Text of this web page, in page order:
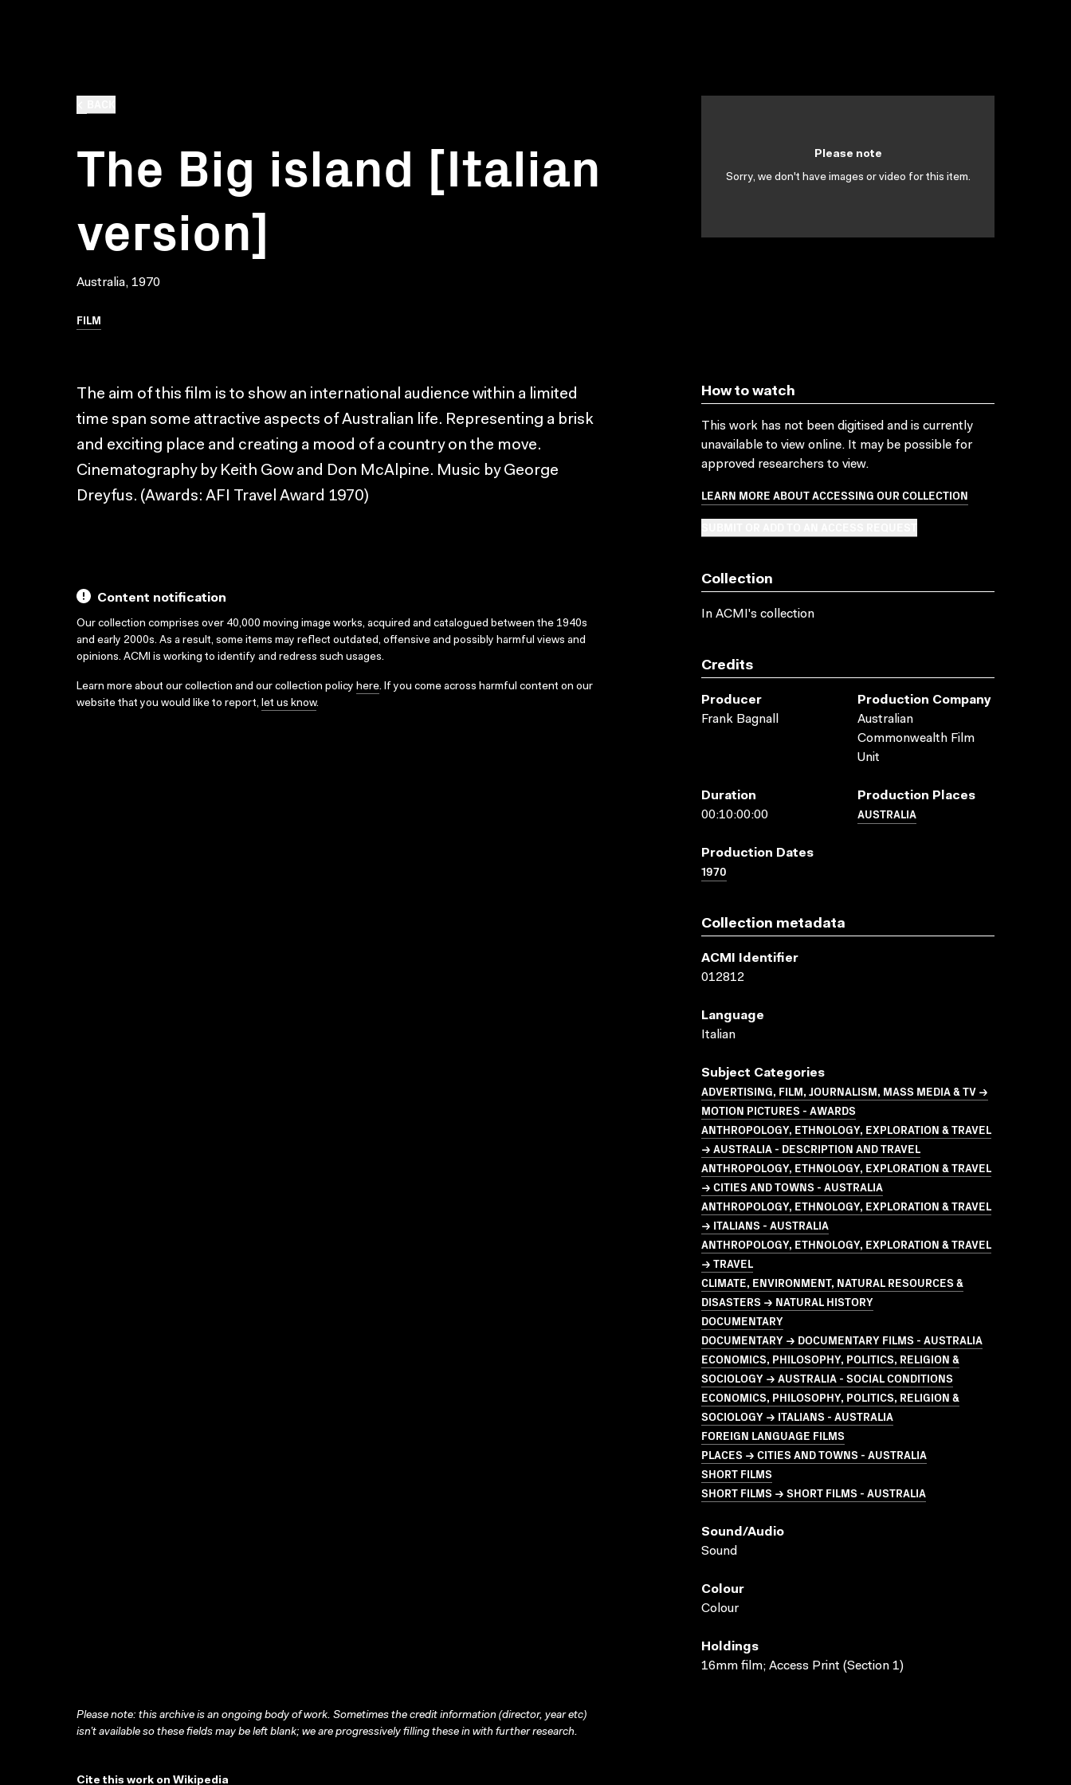
The Big island [Italian
version]
Australia, 1970
FILM
Please note
Sorry, we don't have images or video for this item.
The aim of this film is to show an international audience within a limited
time span some attractive aspects of Australian life. Representing a brisk
and exciting place and creating a mood of a country on the move.
Cinematography by Keith Gow and Don McAlpine. Music by George
Dreyfus. (Awards: AFI Travel Award 1970)
Content notification
Our collection comprises over 40,000 moving image works, acquired and catalogued between the 1940s
and early 2000s. As a result, some items may reflect outdated, offensive and possibly harmful views and
opinions. ACMI is working to identify and redress such usages.
Learn more about our collection and our collection policy here. If you come across harmful content on our
website that you would like to report, let us know.
How to watch
This work has not been digitised and is currently
unavailable to view online. It may be possible for
approved researchers to view.
LEARN MORE ABOUT ACCESSING OUR COLLECTION
Collection
In ACMI's collection
Credits
Producer
Frank Bagnall
Production Company
Australian
Commonwealth Film
Unit
Duration
00:10:00:00
Production Places
AUSTRALIA
Production Dates
1970
Collection metadata
ACMI Identifier
012812
Language
Italian
Subject Categories
ADVERTISING, FILM, JOURNALISM, MASS MEDIA & TV →
MOTION PICTURES - AWARDS
ANTHROPOLOGY, ETHNOLOGY, EXPLORATION & TRAVEL
→ AUSTRALIA - DESCRIPTION AND TRAVEL
ANTHROPOLOGY, ETHNOLOGY, EXPLORATION & TRAVEL
→ CITIES AND TOWNS - AUSTRALIA
ANTHROPOLOGY, ETHNOLOGY, EXPLORATION & TRAVEL
→ ITALIANS - AUSTRALIA
ANTHROPOLOGY, ETHNOLOGY, EXPLORATION & TRAVEL
→ TRAVEL
CLIMATE, ENVIRONMENT, NATURAL RESOURCES &
DISASTERS → NATURAL HISTORY
DOCUMENTARY
DOCUMENTARY → DOCUMENTARY FILMS - AUSTRALIA
ECONOMICS, PHILOSOPHY, POLITICS, RELIGION &
SOCIOLOGY → AUSTRALIA - SOCIAL CONDITIONS
ECONOMICS, PHILOSOPHY, POLITICS, RELIGION &
SOCIOLOGY → ITALIANS - AUSTRALIA
FOREIGN LANGUAGE FILMS
PLACES → CITIES AND TOWNS - AUSTRALIA
SHORT FILMS
SHORT FILMS → SHORT FILMS - AUSTRALIA
Sound/audio
Sound
Colour
Colour
Holdings
16mm film; Access Print (Section 1)
Please note: this archive is an ongoing body of work. Sometimes the credit information (director, year etc)
isn’t available so these fields may be left blank; we are progressively filling these in with further research.
Cite this work on Wikipedia